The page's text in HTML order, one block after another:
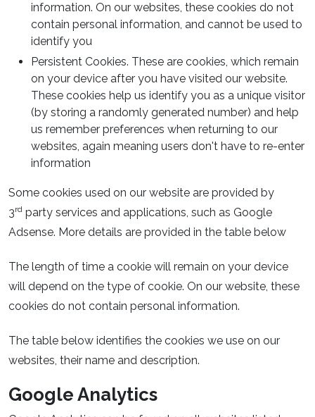
information. On our websites, these cookies do not
contain personal information, and cannot be used to
identify you
Persistent Cookies. These are cookies, which remain
on your device after you have visited our website.
These cookies help us identify you as a unique visitor
(by storing a randomly generated number) and help
us remember preferences when returning to our
websites, again meaning users don't have to re-enter
information
Some cookies used on our website are provided by
3rd party services and applications, such as Google
Adsense. More details are provided in the table below
The length of time a cookie will remain on your device
will depend on the type of cookie. On our website, these
cookies do not contain personal information.
The table below identifies the cookies we use on our
websites, their name and description.
Google Analytics